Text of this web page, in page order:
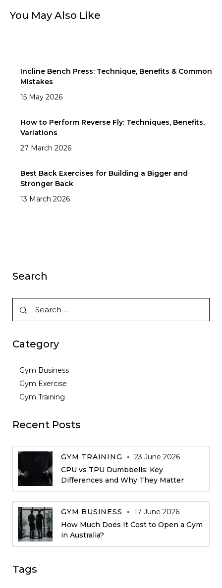
You May Also Like
Incline Bench Press: Technique, Benefits & Common
Mistakes
15 May 2026
How to Perform Reverse Fly: Techniques, Benefits,
Variations
27 March 2026
Best Back Exercises for Building a Bigger and
Stronger Back
13 March 2026
Search
Category
Gym Business
Gym Exercise
Gym Training
Recent Posts
GYM TRAINING
23 June 2026
CPU vs TPU Dumbbells: Key
Differences and Why They Matter
GYM BUSINESS
17 June 2026
How Much Does It Cost to Open a Gym
in Australia?
Tags